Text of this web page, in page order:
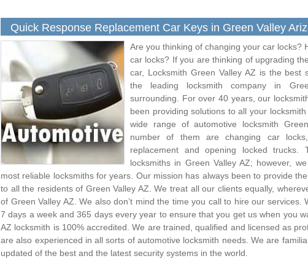
Quick Response Replacement Car Keys in Green Valley
Are you thinking of changing your car locks?
car locks? If you are thinking of upgrading
car, Locksmith Green Valley AZ is the best
the leading locksmith company in
surrounding. For over 40 years, our
been providing solutions to all your
wide range of automotive locksmith
number of them are changing car
replacement and opening locked trucks.
locksmiths in Green Valley AZ; however,
most reliable locksmiths for years. Our mission has always been to provide
to all the residents of Green Valley AZ. We treat all our clients equally,
of Green Valley AZ. We also don’t mind the time you call to hire our services.
7 days a week and 365 days every year to ensure that you get us when you
AZ locksmith is 100% accredited. We are trained, qualified and licensed as
are also experienced in all sorts of automotive locksmith needs. We are
updated of the best and the latest security systems in the world.